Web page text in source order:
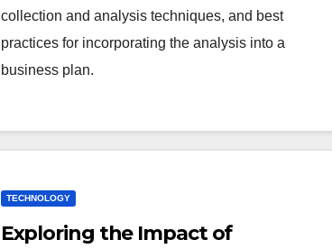
collection and analysis techniques, and best
practices for incorporating the analysis into a
business plan.
TECHNOLOGY
Exploring the Impact of